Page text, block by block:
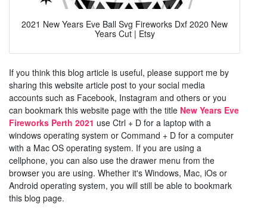
2021 New Years Eve Ball Svg Fireworks Dxf 2020 New
Years Cut | Etsy
If you think this blog article is useful, please support me by
sharing this website article post to your social media
accounts such as Facebook, Instagram and others or you
can bookmark this website page with the title New Years Eve
Fireworks Perth 2021 use Ctrl + D for a laptop with a
windows operating system or Command + D for a computer
with a Mac OS operating system. If you are using a
cellphone, you can also use the drawer menu from the
browser you are using. Whether it's Windows, Mac, iOs or
Android operating system, you will still be able to bookmark
this blog page.